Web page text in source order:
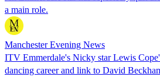
a main role.
Manchester Evening News
ITV Emmerdale's Nicky star Lewis
dancing career and link to David